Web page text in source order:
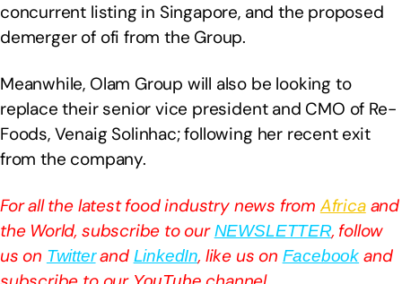
concurrent listing in Singapore, and the proposed
demerger of ofi from the Group.
Meanwhile, Olam Group will also be looking to
replace their senior vice president and CMO of Re-
Foods, Venaig Solinhac; following her recent exit
from the company.
For all the latest food industry news from Africaand
the World, subscribe to ourNEWSLETTER, follow
us on Twitterand LinkedIn, like us on Facebook and